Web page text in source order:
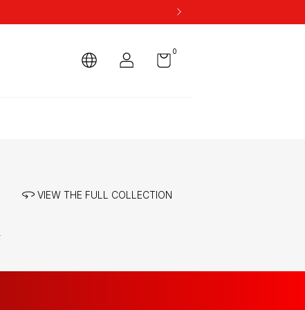
0
VIEW THE FULL COLLECTION